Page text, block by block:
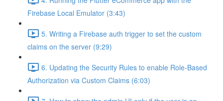
Firebase Local Emulator (3:43)
5. Writing a Firebase auth trigger to set the custom
claims on the server (9:29)
6. Updating the Security Rules to enable Role-Based
Authorization via Custom Claims (6:03)